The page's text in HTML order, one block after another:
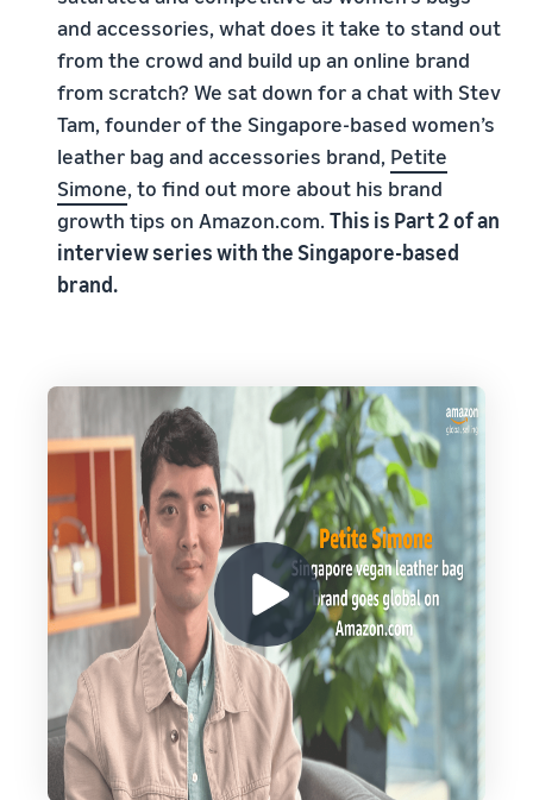
and accessories, what does it take to stand out
from the crowd and build up an online brand
from scratch? We sat down for a chat with Stev
Tam, founder of the Singapore-based women’s
leather bag and accessories brand, Petite
Simone, to find out more about his brand
growth tips on Amazon.com.This is Part 2 of an
interview series with the Singapore-based
brand.